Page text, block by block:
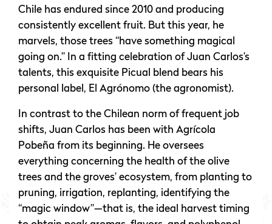
Chile has endured since 2010 and producing
consistently excellent fruit. But this year, he
marvels, those trees “have something magical
going on.” In a fitting celebration of Juan Carlos’s
talents, this exquisite Picual blend bears his
personal label, El Agrónomo (the agronomist).
In contrast to the Chilean norm of frequent job
shifts, Juan Carlos has been with Agrícola
Pobeña from its beginning. He oversees
everything concerning the health of the olive
trees and the groves’ ecosystem, from planting to
pruning, irrigation, replanting, identifying the
“magic window”—that is, the ideal harvest timing